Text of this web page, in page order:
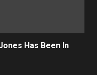
Has Been In